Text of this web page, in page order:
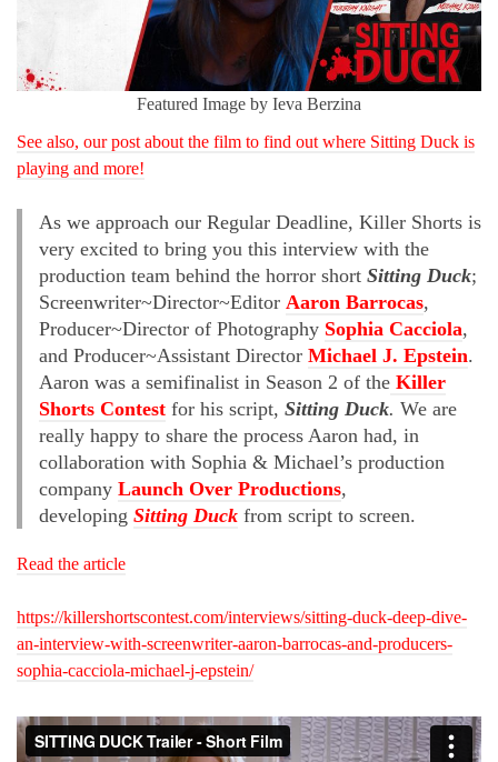
Featured Image by Ieva Berzina
See also, our post about the film to find out where Sitting Duck is
playing and more!
As we approach our Regular Deadline, Killer Shorts is
very excited to bring you this interview with the
production team behind the horror short Sitting Duck;
Screenwriter~Director~Editor Aaron Barrocas,
Producer~Director of Photography Sophia Cacciola,
and Producer~Assistant Director Michael J. Epstein.
Aaron was a semifinalist in Season 2 of the Killer
Shorts Contest for his script, Sitting Duck. We are
really happy to share the process Aaron had, in
collaboration with Sophia & Michael’s production
company Launch Over Productions,
developing Sitting Duck from script to screen.
Read the article
https://killershortscontest.com/interviews/sitting-duck-deep-dive-
an-interview-with-screenwriter-aaron-barrocas-and-producers-
sophia-cacciola-michael-j-epstein/